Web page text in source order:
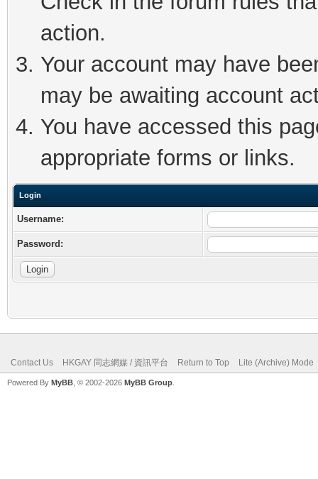
action.
Your account may have
may be awaiting account
You have accessed this
appropriate forms or links.
Login
Username:
Password:
Contact Us HKGAY 同志網媒 / 資訊平台 Return to Top Lite (Archive) Mode
Powered By MyBB , © 2002-2026 MyBB Group